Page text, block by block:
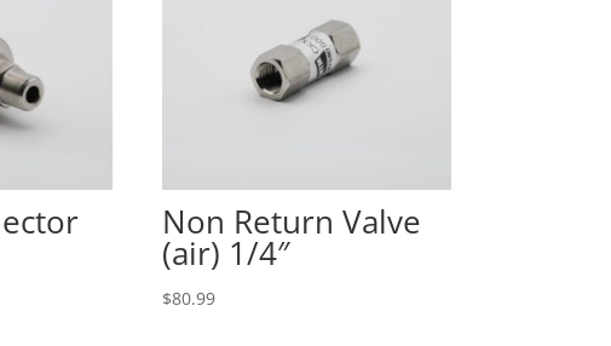
Non Return Valve
(air) 1/4″
$80.99